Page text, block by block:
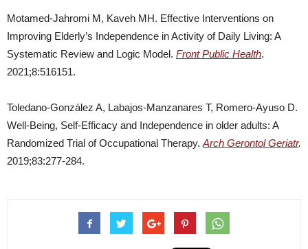
Motamed-Jahromi M, Kaveh MH. Effective Interventions on
Improving Elderly’s Independence in Activity of Daily Living: A
Systematic Review and Logic Model. Front Public Health.
2021;8:516151.
Toledano-González A, Labajos-Manzanares T, Romero-Ayuso D.
Well-Being, Self-Efficacy and Independence in older adults: A
Randomized Trial of Occupational Therapy. Arch Gerontol Geriatr.
2019;83:277-284.